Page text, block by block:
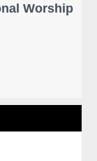
Worship